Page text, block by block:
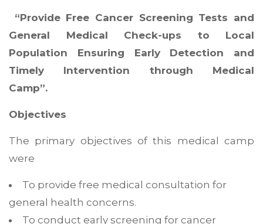
“Provide Free Cancer Screening Tests and
General Medical Check-ups to Local
Population Ensuring Early Detection and
Timely Intervention through Medical
Camp”.
Objectives
The primary objectives of this medical camp
were
To provide free medical consultation for
general health concerns.
To conduct early screening for cancer